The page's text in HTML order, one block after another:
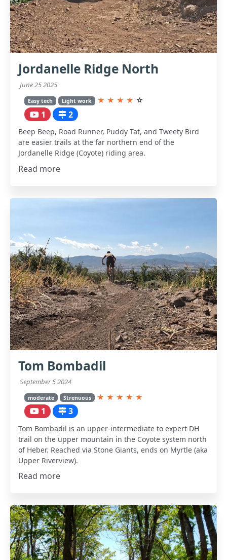
Jordanelle Ridge North
June 25 2025
Easy tech Light work ★ ★ ★ ★ ☆
1 2
Beep Beep, Road Runner, Puddy Tat, and Tweety Bird
are easier trails at the far northern end of the
Jordanelle Ridge (Coyote) riding area.
Read more
Tom Bombadil
September 5 2024
moderate Strenuous ★ ★ ★ ★ ★
1 3
Tom Bombadil is an upper-intermediate to expert DH
trail on the upper mountain in the Coyote system north
of Heber. Reached via Stone Giants, ends on Myrtle (aka
Upper Riverview).
Read more